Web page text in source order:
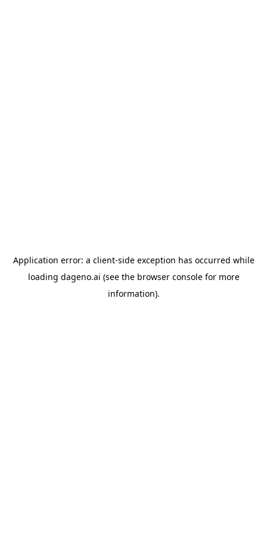
Application error: a client-side exception has occurred while
loading dageno.ai (see the browser consolefor more
information).